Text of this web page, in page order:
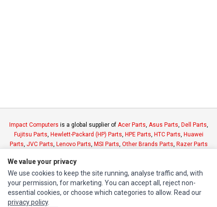
Impact Computers is a global supplier of Acer Parts Asus Parts Dell Parts
Fujitsu Parts Hewlett-Packard (HP) Parts HPE Parts HTC Parts Huawei
Parts JVC Parts Lenovo Parts MSI Parts Other Brands Parts Razer Parts
INFORMATION
Authorized Marketplaces
We value your privacy
We use cookies to keep the site running, analyse traffic and, with
your permission, for marketing. You can accept all, reject non-
essential cookies, or choose which categories to allow. Read our
privacy policy.